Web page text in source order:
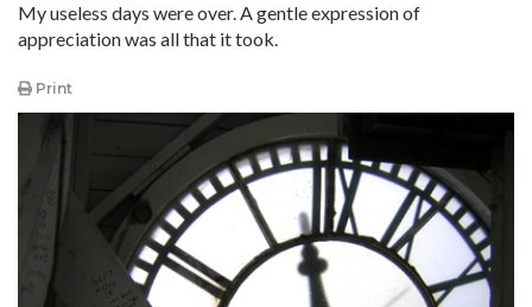
My useless days were over. A gentle expression of
appreciation was all that it took.
Print